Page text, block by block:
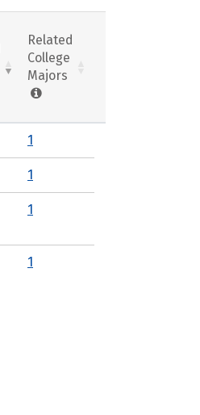
Related
College
Majors
1
1
1
1